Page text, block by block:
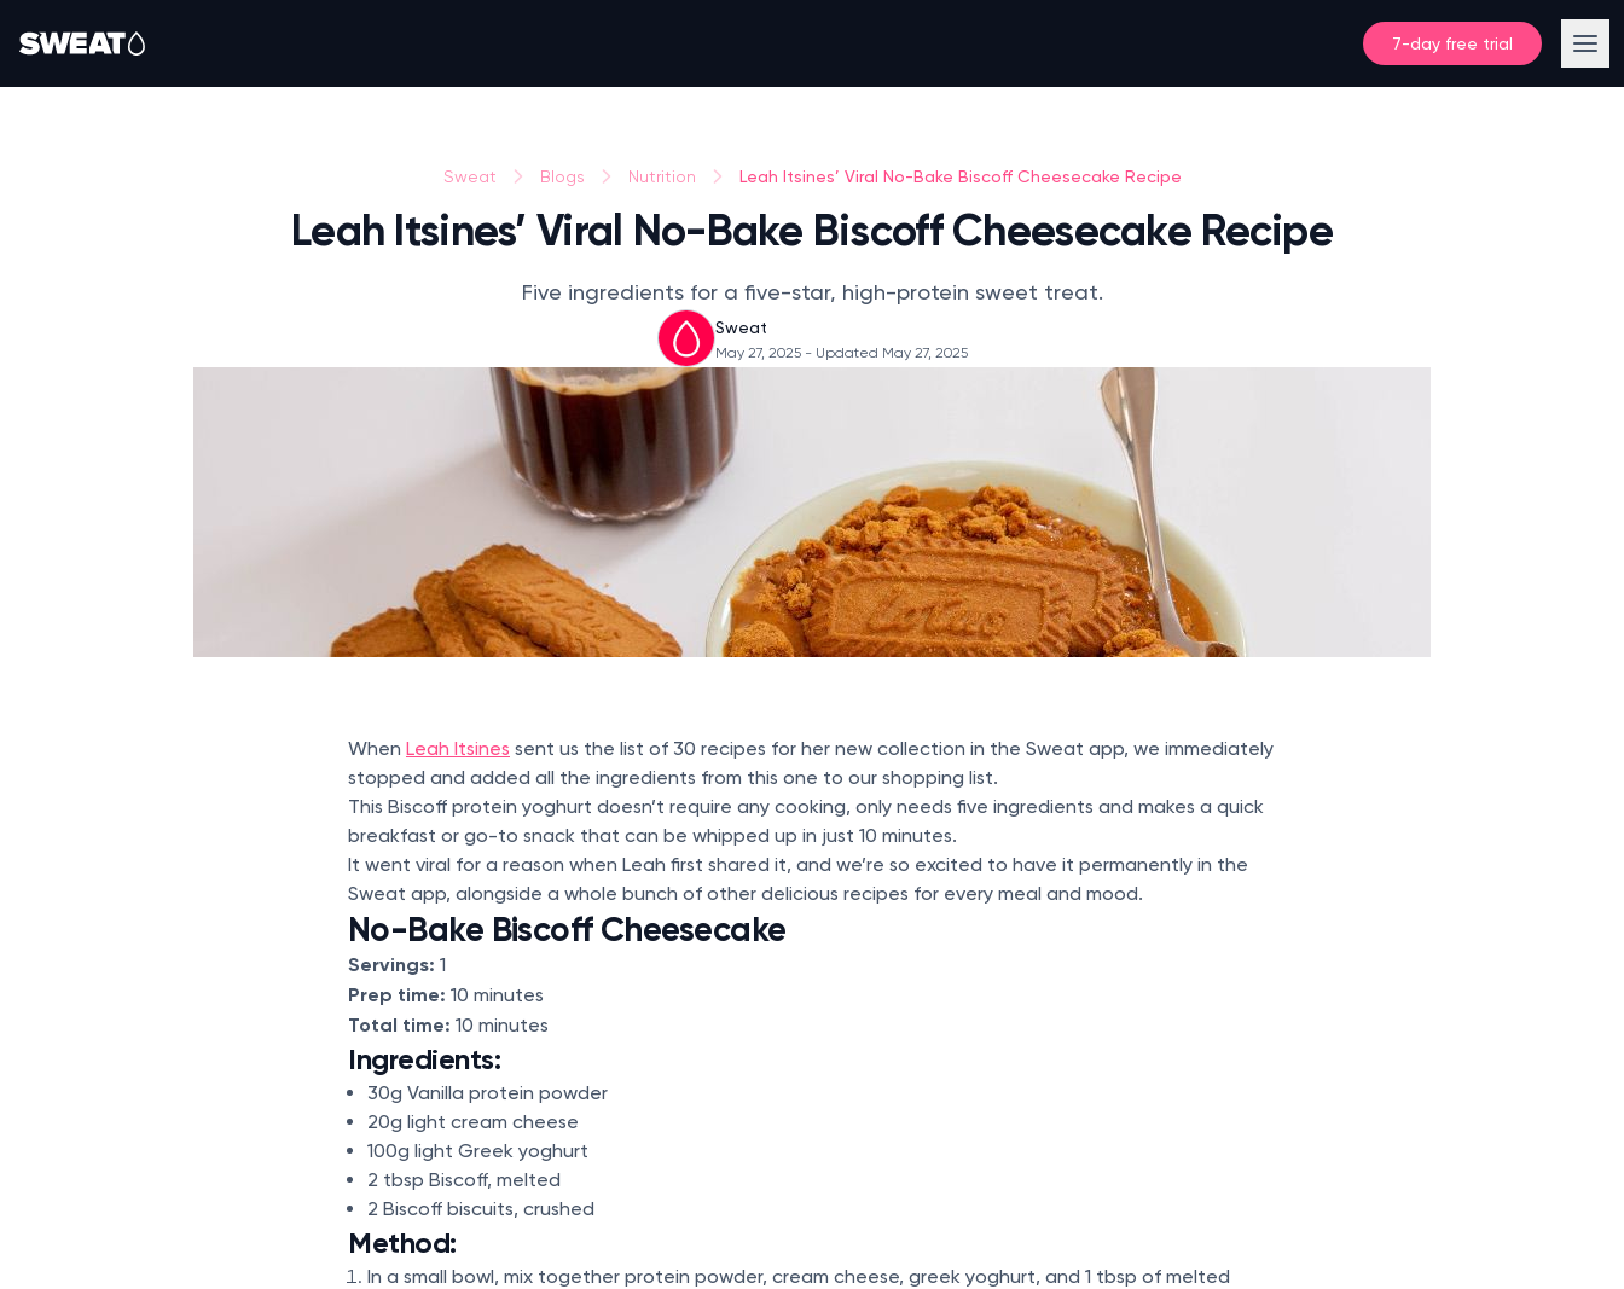
7-day free trial
Sweat Blogs Nutrition Leah Itsines’ Viral No-Bake Biscoff Cheesecake Recipe
Leah Itsines’ Viral No-Bake Biscoff Cheesecake Recipe
Five ingredients for a five-star, high-protein sweet treat.
Sweat
May 27, 2025 - Updated May 27, 2025
When Leah Itsines sent us the list of 30 recipes for her new collection in the Sweat app, we immediately
stopped and added all the ingredients from this one to our shopping list.
This Biscoff protein yoghurt doesn’t require any cooking, only needs five ingredients and makes a quick
breakfast or go-to snack that can be whipped up in just 10 minutes.
It went viral for a reason when Leah first shared it, and we’re so excited to have it permanently in the
Sweat app, alongside a whole bunch of other delicious recipes for every meal and mood.
No-Bake Biscoff Cheesecake
Servings: 1
Prep time: 10 minutes
Total time: 10 minutes
Ingredients:
30g Vanilla protein powder
20g light cream cheese
100g light Greek yoghurt
2 tbsp Biscoff, melted
2 Biscoff biscuits, crushed
Method:
In a small bowl, mix together protein powder, cream cheese, greek yoghurt, and 1 tbsp of melted